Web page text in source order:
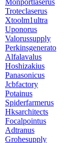
Monportlaserus
Troteclaserus
Xtoolm1ultra
Uponorus
Valorussupply
Perkinsgenerato
Alfalavalus
Hoshizakius
Panasonicus
Jcbfactory
Potainus
Spiderfarmerus
Hksarchitects
Focalpointus
Adtranus
Grohesupply